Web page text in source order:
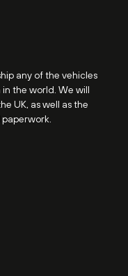
any of the vehicles
the world. We will
UK, as well as the